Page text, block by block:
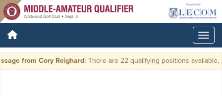
from Cory Reighard: There are 22 qualifying positions available,